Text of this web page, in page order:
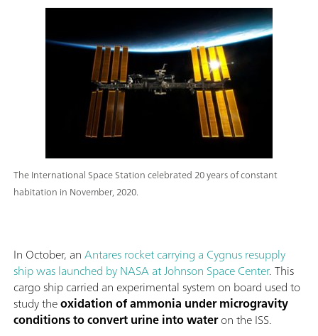
The International Space Station celebrated 20 years of constant
habitation in November, 2020.
In October, anAntares rocket carrying a Cygnus resupply
ship was launched by NASA at Johnson Space Center. This
cargo ship carried an experimental system on board used to
study theoxidation of ammonia under microgravity
conditions to convert urine into wateron the ISS.